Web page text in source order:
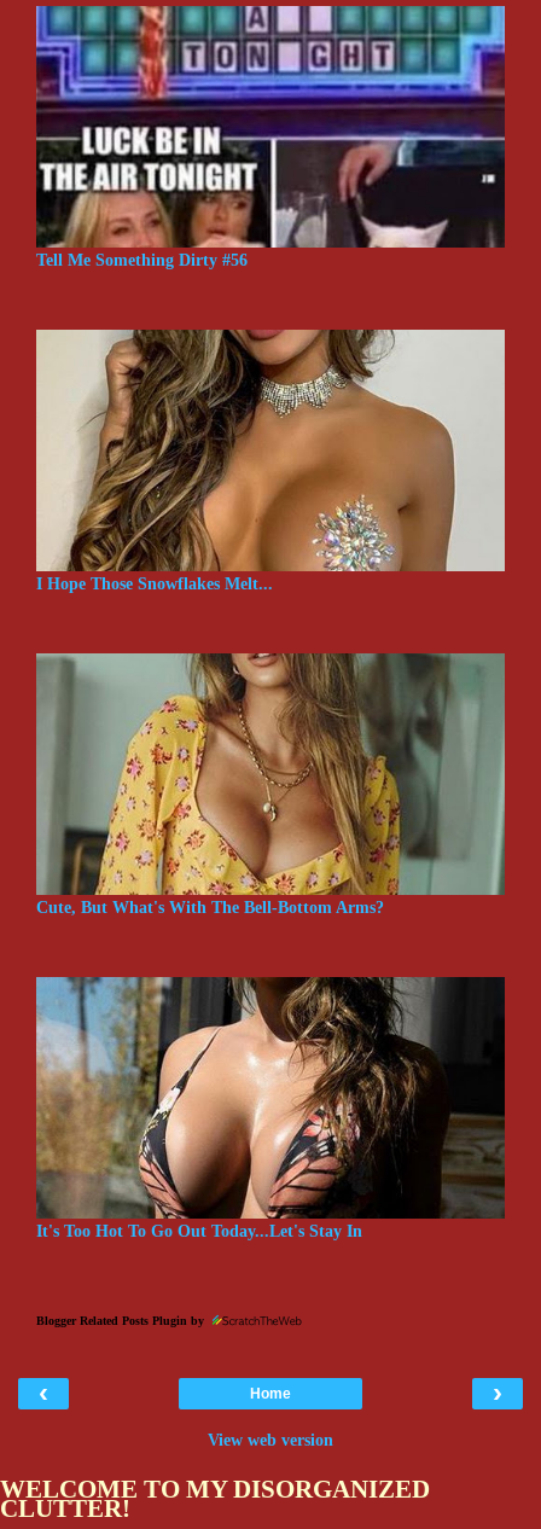
Tell Me Something Dirty #56
I Hope Those Snowflakes Melt...
Cute, But What's With The Bell-Bottom Arms?
It's Too Hot To Go Out Today...Let's Stay In
Blogger Related Posts Plugin by
‹ ›
Home
View web version
WELCOME TO MY DISORGANIZED
CLUTTER!